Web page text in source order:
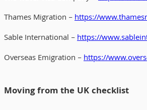
Thames Migration –https://
Sable International –https://
Overseas Emigration –https://
Moving from the UK checklist